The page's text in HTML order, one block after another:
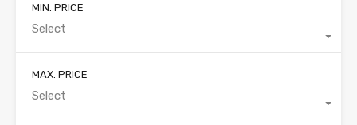
MIN. PRICE
Select
MAX. PRICE
Select